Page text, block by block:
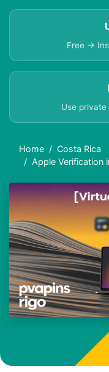
Free →
Use
Home
Costa Rica
Apple Verification